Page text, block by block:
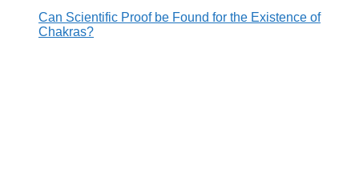
Can Scientific Proof be Found for the Existence of
Chakras?